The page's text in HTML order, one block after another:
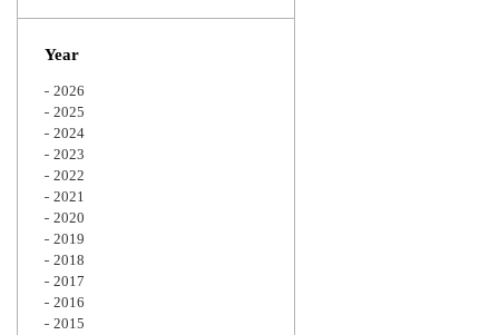
Zoom
Year
2026
2025
2024
2023
2022
2021
2020
2019
2018
2017
2016
2015